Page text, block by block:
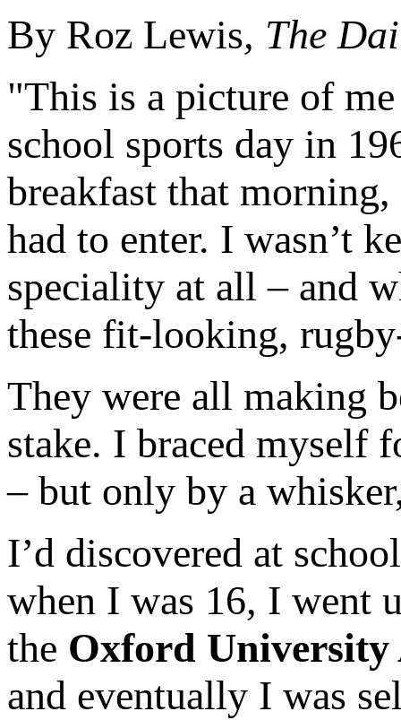
By Roz Lewis, The
"This is a picture of me
school sports day in
breakfast that
had to enter. I wasn’t
speciality at all – and
these fit-looking,
They were all making
stake. I braced myself
– but only by a
I’d discovered at
when I was 16, I went
the Oxford
and eventually I was